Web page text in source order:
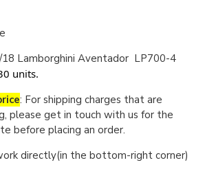
Lamborghini Aventador LP700-4
units.
: For shipping charges that are
please get in touch with us for the
before placing an order.
directly(in the bottom-right corner)